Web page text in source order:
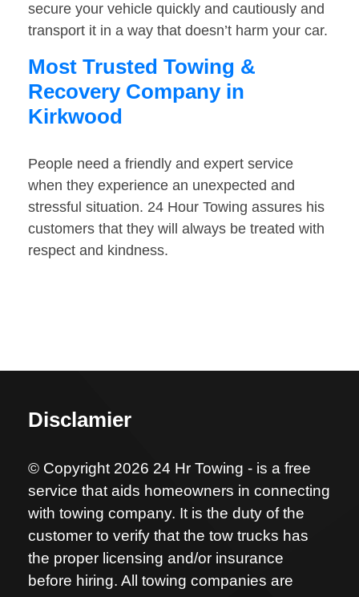
secure your vehicle quickly and cautiously and
transport it in a way that doesn’t harm your car.
Most Trusted Towing &
Recovery Company in
Kirkwood
People need a friendly and expert service
when they experience an unexpected and
stressful situation. 24 Hour Towing assures his
customers that they will always be treated with
respect and kindness.
Disclamier
© Copyright 2026 24 Hr Towing - is a free
service that aids homeowners in connecting
with towing company. It is the duty of the
customer to verify that the tow trucks has
the proper licensing and/or insurance
before hiring. All towing companies are